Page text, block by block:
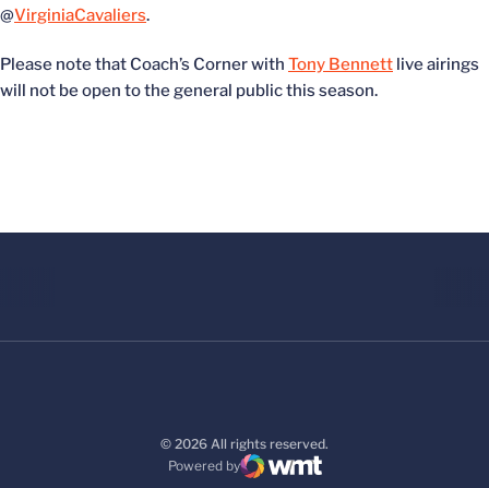
@VirginiaCavaliers.
Please note that Coach’s Corner with Tony Bennett live airings
will not be open to the general public this season.
© 2026 All rights reserved.
Powered by
WMT Digital
Opens in a new window